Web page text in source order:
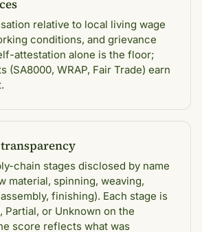
relative to local living wage
conditions, and grievance
attestation alone is the floor;
(SA8000, WRAP, Fair Trade) earn
chain stages disclosed by name
material, spinning, weaving,
finishing). Each stage is
Partial, or Unknown on the
score reflects what was